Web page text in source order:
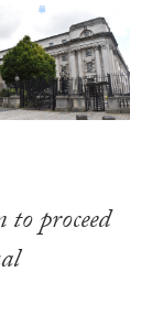
proceed